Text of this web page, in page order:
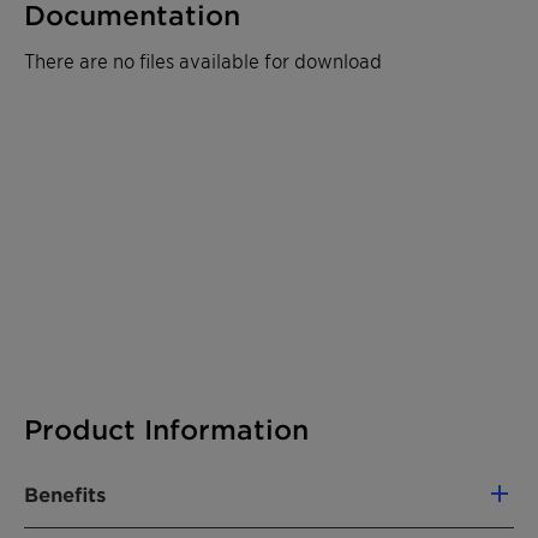
Product Information
Benefits
Documentation
There are no files available for download